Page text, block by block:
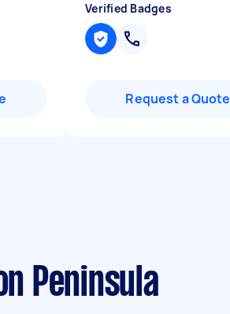
Verified Badges
Request a Quote
Peninsula